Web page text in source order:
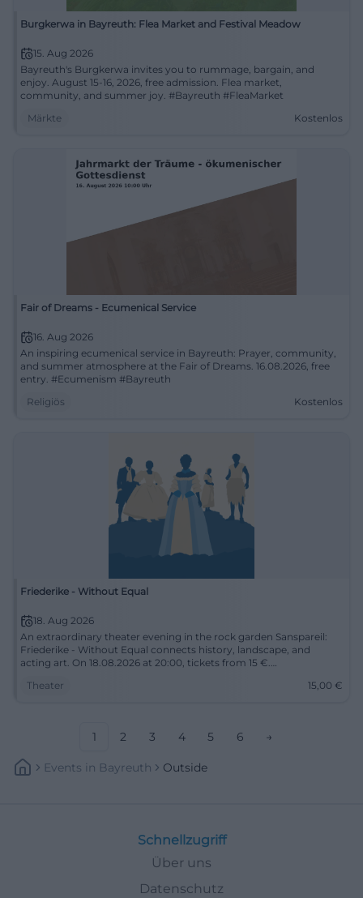
Burgkerwa in Bayreuth: Flea Market and Festival Meadow
15. Aug 2026
Bayreuth's Burgkerwa invites you to rummage, bargain, and
enjoy. August 15-16, 2026, free admission. Flea market,
community, and summer joy. #Bayreuth #FleaMarket
Märkte
Kostenlos
Fair of Dreams - Ecumenical Service
16. Aug 2026
An inspiring ecumenical service in Bayreuth: Prayer, community,
and summer atmosphere at the Fair of Dreams. 16.08.2026, free
entry. #Ecumenism #Bayreuth
Religiös
Kostenlos
Friederike - Without Equal
18. Aug 2026
An extraordinary theater evening in the rock garden Sanspareil:
Friederike - Without Equal connects history, landscape, and
acting art. On 18.08.2026 at 20:00, tickets from 15 €.
Theater
15,00 €
1 2 3 4 5 6 →
Events In Bayreuth Outside
Schnellzugriff
Über uns
Datenschutz